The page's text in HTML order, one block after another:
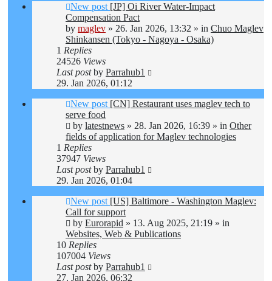
New post [JP] Oi River Water-Impact
Compensation Pact
by maglev » 26. Jan 2026, 13:32 » in Chuo Maglev
Shinkansen (Tokyo - Nagoya - Osaka)
1 Replies
24526 Views
Last postby Parrahub1
29. Jan 2026, 01:12
New post [CN] Restaurant uses maglev tech to
serve food
by latestnews » 28. Jan 2026, 16:39 » in Other
fields of application for Maglev technologies
1 Replies
37947 Views
Last postby Parrahub1
29. Jan 2026, 01:04
New post [US] Baltimore - Washington Maglev:
Call for support
by Eurorapid » 13. Aug 2025, 21:19 » in
Websites, Web & Publications
10 Replies
107004 Views
Last postby Parrahub1
27. Jan 2026, 06:32